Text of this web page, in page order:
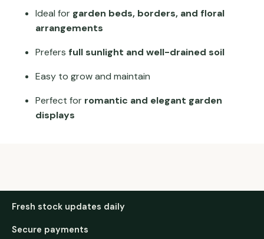
Ideal for garden beds, borders, and floral
arrangements
Prefers full sunlight and well-drained soil
Easy to grow and maintain
Perfect for romantic and elegant garden
displays
Fresh stock updates daily
Secure payments